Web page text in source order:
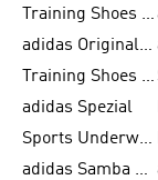
Training Shoes for Men
adidas Originals Shoes for Women
Training Shoes for Women
adidas Spezial
Sports Underwear for Women
adidas Samba Shoes for Men